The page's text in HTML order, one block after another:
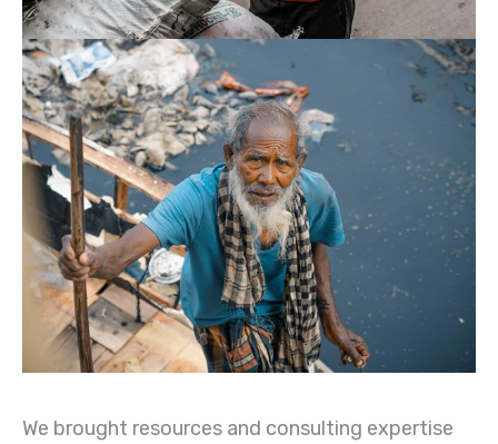
We brought resources and consulting expertise